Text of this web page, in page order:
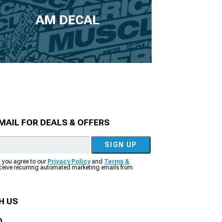
AM DECAL
FOR DEALS & OFFERS
SIGN UP
you agree to our Privacy Policyand Terms &
recurring automated marketing emails from
US